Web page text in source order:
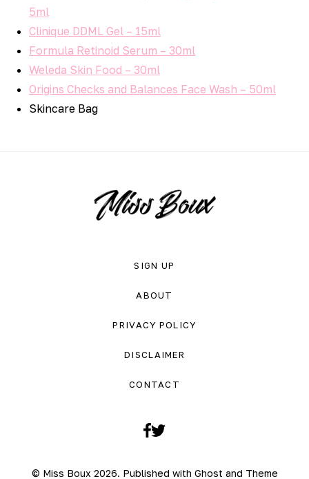
5ml
Clinique DDML Gel – 15ml
Formula Retinoid Serum – 30ml
Weleda Skin Food – 30ml
Origins Checks and Balances Face Wash – 50ml
Skincare Bag
SIGN UP
ABOUT
PRIVACY POLICY
DISCLAIMER
CONTACT
Facebook
© Miss Boux 2026. Published with Ghost and Theme